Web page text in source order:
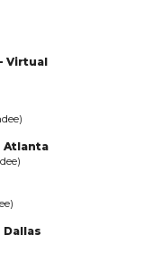
Virtual
Atlanta
Dallas